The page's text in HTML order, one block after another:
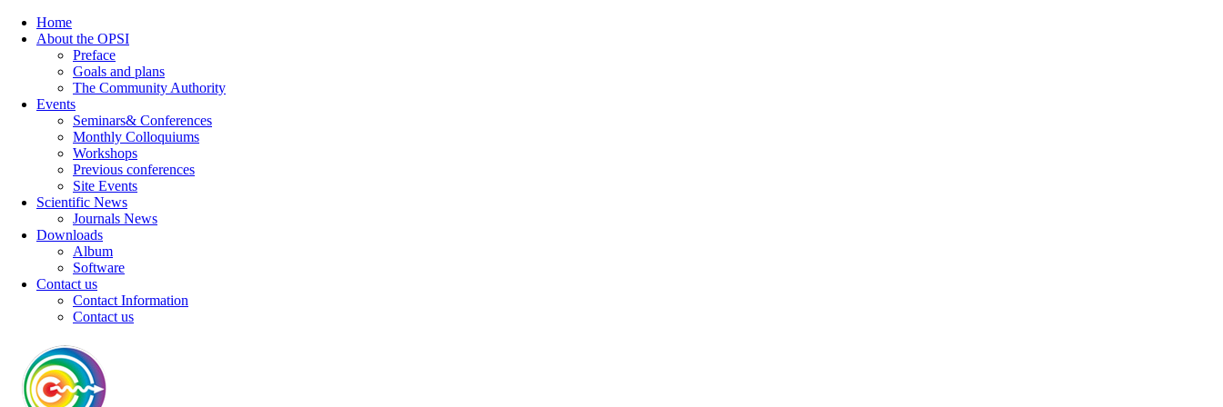
Home
About the OPSI
Preface
Goals and plans
The Community Authority
Events
Seminars& Conferences
Monthly Colloquiums
Workshops
Previous conferences
Site Events
Scientific News
Journals News
Downloads
Album
Software
Contact us
Contact Information
Contact us